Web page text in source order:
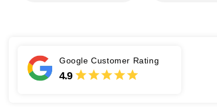
Google Customer Rating
4.9